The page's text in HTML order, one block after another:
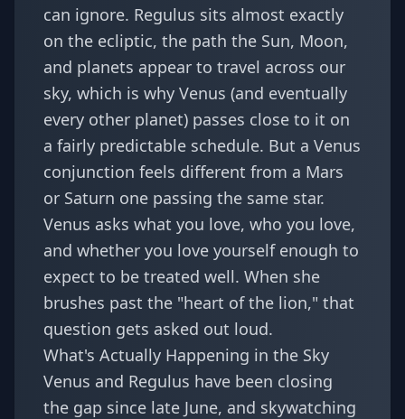
can ignore. Regulus sits almost exactly
on the ecliptic, the path the Sun, Moon,
and planets appear to travel across our
sky, which is why Venus (and eventually
every other planet) passes close to it on
a fairly predictable schedule. But a Venus
conjunction feels different from a Mars
or Saturn one passing the same star.
Venus asks what you love, who you love,
and whether you love yourself enough to
expect to be treated well. When she
brushes past the "heart of the lion," that
question gets asked out loud.
What's Actually Happening in the Sky
Venus and Regulus have been closing
the gap since late June, and skywatching